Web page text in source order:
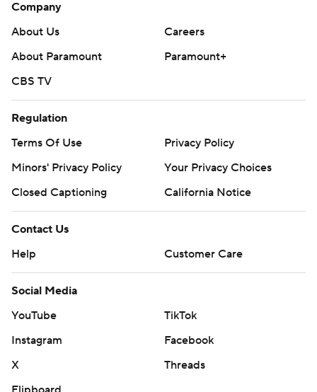
Company
About Us
Careers
About Paramount
Paramount+
CBS TV
Regulation
Terms Of Use
Privacy Policy
Minors' Privacy Policy
Your Privacy Choices
Closed Captioning
California Notice
Contact Us
Help
Customer Care
Social Media
YouTube
TikTok
Instagram
Facebook
X
Threads